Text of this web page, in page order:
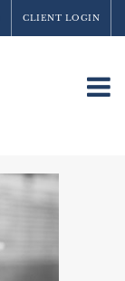
CLIENT LOGIN